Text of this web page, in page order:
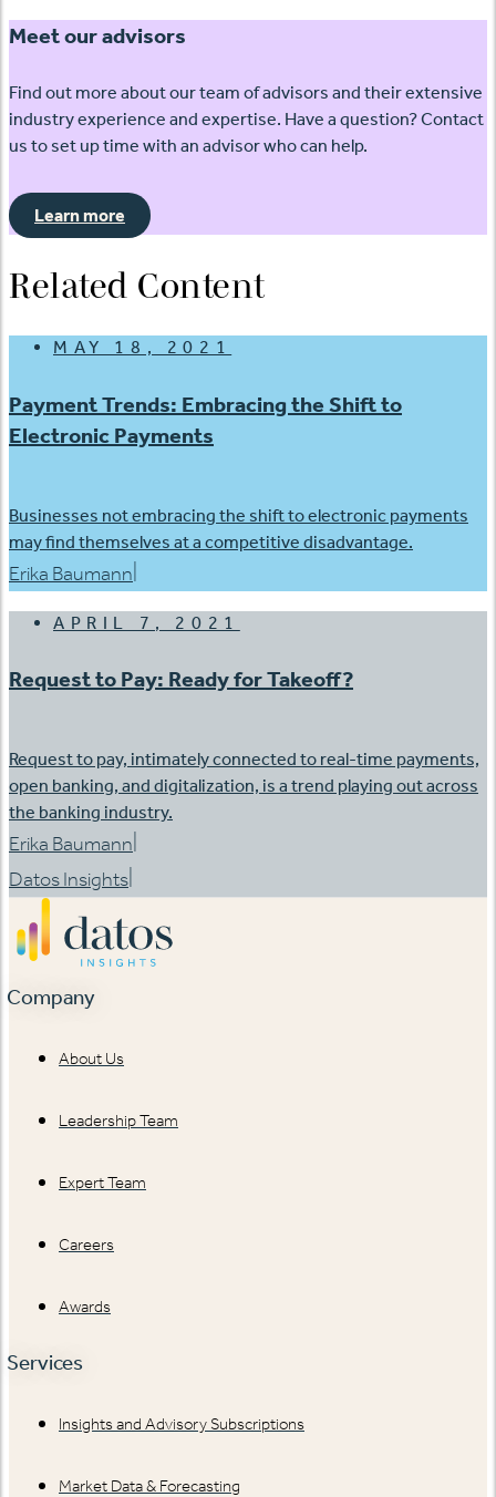
Meet our advisors
Find out more about our team of advisors and their extensive
industry experience and expertise. Have a question? Contact
us to set up time with an advisor who can help.
Learn more
Related Content
MAY 18, 2021
Payment Trends: Embracing the Shift to
Electronic Payments
Businesses not embracing the shift to electronic payments
may find themselves at a competitive disadvantage.
Erika Baumann
APRIL 7, 2021
Request to Pay: Ready for Takeoff?
Request to pay, intimately connected to real-time payments,
open banking, and digitalization, is a trend playing out across
the banking industry.
Erika Baumann
Datos Insights
Company
About Us
Leadership Team
Expert Team
Careers
Awards
Services
Insights and Advisory Subscriptions
Market Data & Forecasting